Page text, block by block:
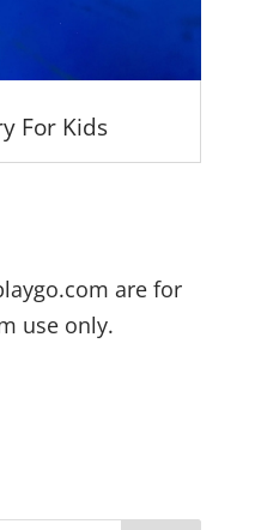
For Kids
are for
use only.